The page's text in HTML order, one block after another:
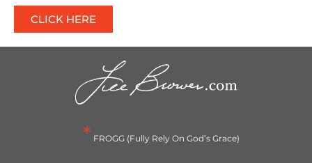
CLICK HERE
* FROGG (Fully Rely On God’s Grace)